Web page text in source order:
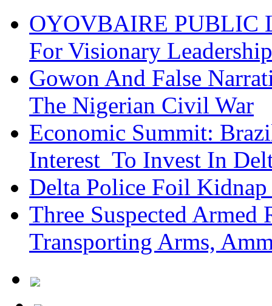
OYOVBAIRE PUBLIC
For Visionary
Gowon And False
The Nigerian Civil War
Economic Summit:
Interest To Invest In
Delta Police Foil
Three Suspected Armed
Transporting Arms,